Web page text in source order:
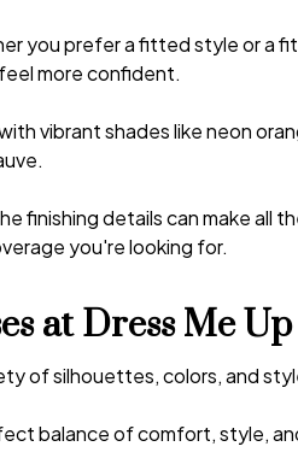
you prefer a fitted style or a
more confident.
vibrant shades like neon
finishing details can make
you're looking for.
at Dress Me Up
of silhouettes, colors, and
balance of comfort, style,